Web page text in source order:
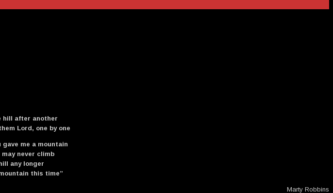
hill after another
Lord, one by one
me a mountain
never climb
any longer
this time”
Marty Robbins